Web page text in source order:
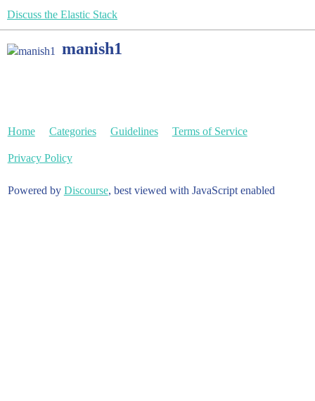
Discuss the Elastic Stack
manish1
Home Categories Guidelines Terms of Service
Privacy Policy
Powered by Discourse, best viewed with JavaScript enabled